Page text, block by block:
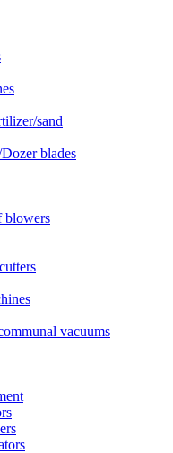
sand
blades
blowers
vacuums